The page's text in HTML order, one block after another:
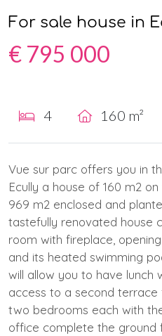
For sale house in
€ 795 000
4 160 m²
Vue sur parc offers you in
Ecully a house of 160 m2
969 m2 enclosed and
tastefully renovated house
room with fireplace,
and its heated swimming
will allow you to have lunch
access to a second terrace
two bedrooms each with
office complete the ground